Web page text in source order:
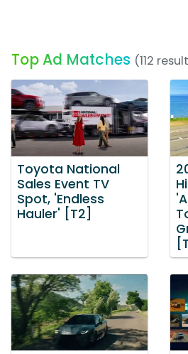
Top Ad Matches (112
Toyota National
Sales Event TV
Spot, 'Endless
Hauler' [T2]